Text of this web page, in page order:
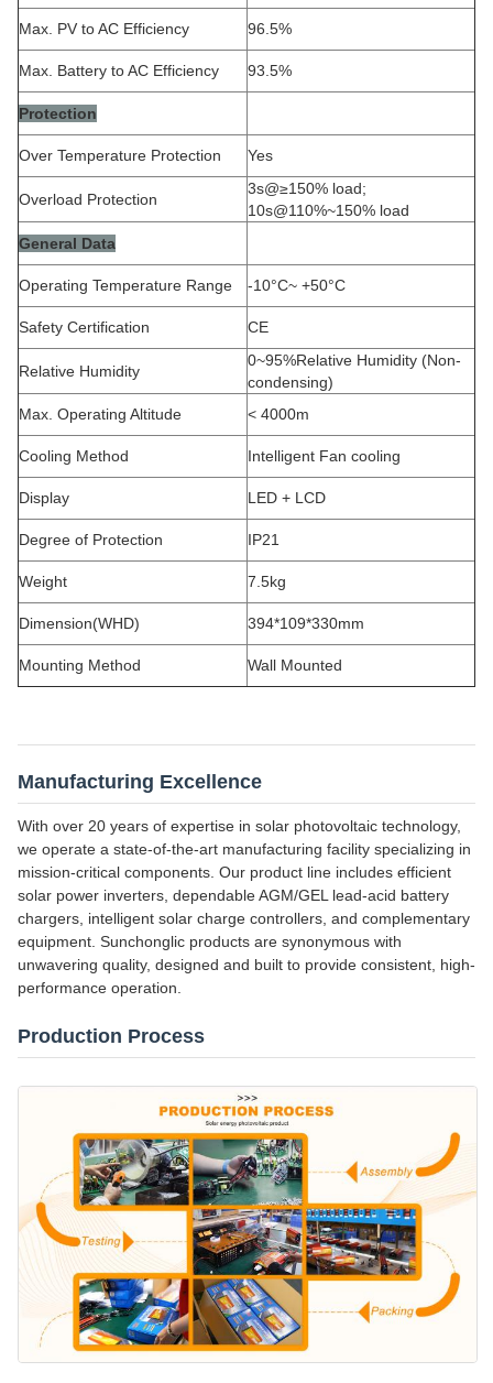
Max. PV to AC Efficiency 96.5%
Max. Battery to AC Efficiency 93.5%
Protection
Over Temperature Protection Yes
Overload Protection
3s@≥150% load;
10s@110%~150% load
General Data
Operating Temperature Range -10°C~ +50°C
Safety Certification CE
Relative Humidity
0~95%Relative Humidity (Non-
condensing)
Max. Operating Altitude
< 4000m
Cooling Method Intelligent Fan cooling
Display LED + LCD
Degree of Protection IP21
Weight 7.5kg
Dimension(WHD) 394*109*330mm
Mounting Method Wall Mounted
Manufacturing Excellence
With over 20 years of expertise in solar photovoltaic technology,
we operate a state-of-the-art manufacturing facility specializing in
mission-critical components. Our product line includes efficient
solar power inverters, dependable AGM/GEL lead-acid battery
chargers, intelligent solar charge controllers, and complementary
equipment. Sunchonglic products are synonymous with
unwavering quality, designed and built to provide consistent, high-
performance operation.
Production Process